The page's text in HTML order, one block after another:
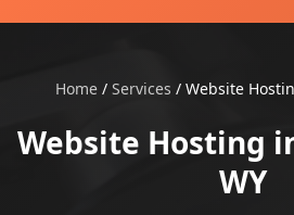
Home/ Services / Website
Website Hosting
WY